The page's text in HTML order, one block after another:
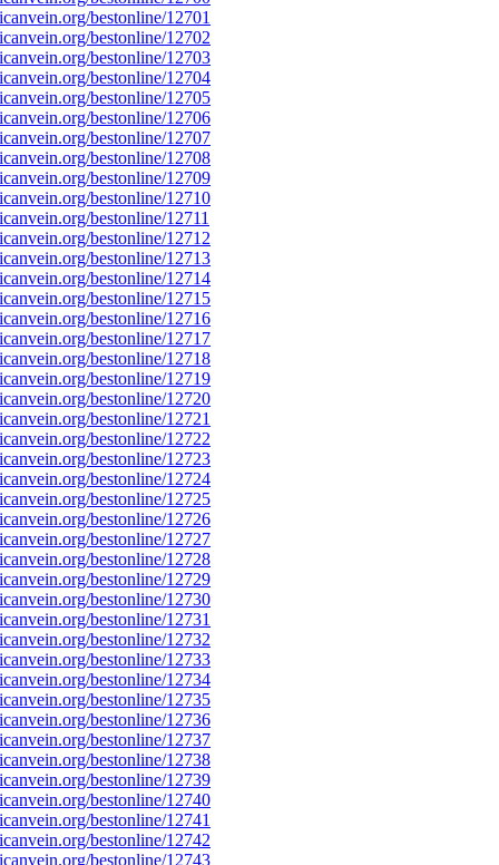
bestonline/12701
bestonline/12702
bestonline/12703
bestonline/12704
bestonline/12705
bestonline/12706
bestonline/12707
bestonline/12708
bestonline/12709
bestonline/12710
bestonline/12711
bestonline/12712
bestonline/12713
bestonline/12714
bestonline/12715
bestonline/12716
bestonline/12717
bestonline/12718
bestonline/12719
bestonline/12720
bestonline/12721
bestonline/12722
bestonline/12723
bestonline/12724
bestonline/12725
bestonline/12726
bestonline/12727
bestonline/12728
bestonline/12729
bestonline/12730
bestonline/12731
bestonline/12732
bestonline/12733
bestonline/12734
bestonline/12735
bestonline/12736
bestonline/12737
bestonline/12738
bestonline/12739
bestonline/12740
bestonline/12741
bestonline/12742
bestonline/12743